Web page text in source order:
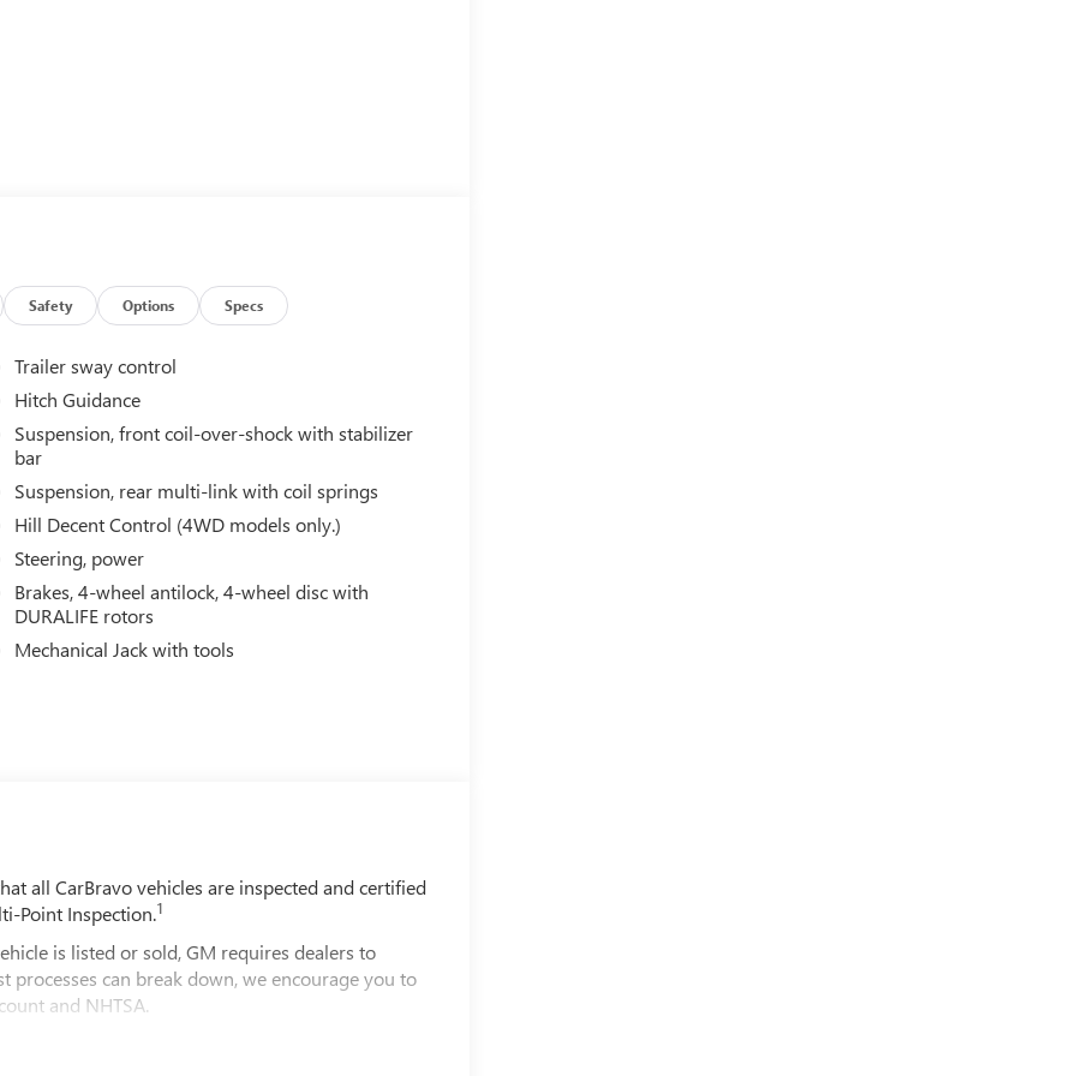
Safety Options Specs
Trailer sway control
Hitch Guidance
Suspension, front coil-over-shock with stabilizer
bar
Suspension, rear multi-link with coil springs
Hill Decent Control (4WD models only.)
Steering, power
Brakes, 4-wheel antilock, 4-wheel disc with
DURALIFE rotors
Mechanical Jack with tools
all CarBravo vehicles are inspected and certified
Point Inspection.1
is listed or sold, GM requires dealers to
processes can break down, we encourage you to
and NHTSA.
the road.